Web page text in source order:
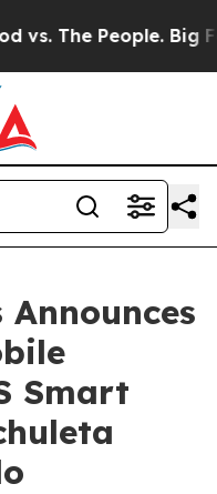
The People. Big
Smart